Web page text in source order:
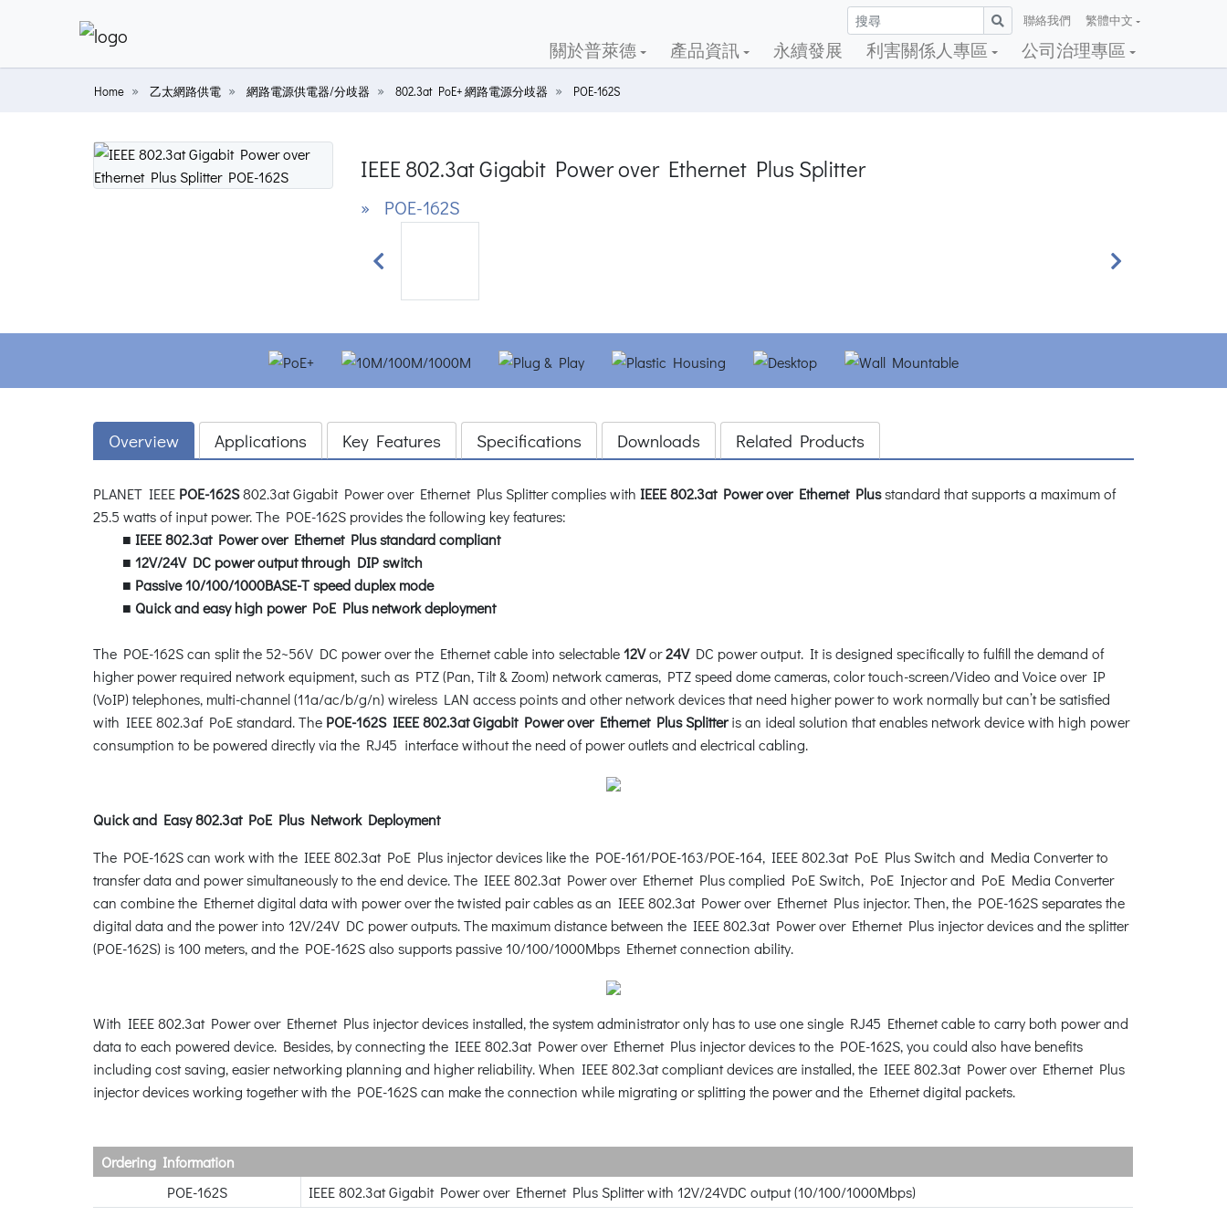
聯絡我們 繁體中文
關於普萊德 產品資訊 永續發展 利害關係人專區 公司治理專區
Home 乙太網路供電 網路電源供電器/分歧器 802.3at PoE+ 網路電源分歧器 POE-162S
IEEE 802.3at Gigabit Power over Ethernet Plus Splitter
» POE-162S
Previous Next
Overview Applications Key Features Specifications Downloads Related Products
PLANET IEEE POE-162S802.3at Gigabit Power over Ethernet Plus Splitter complies with IEEE 802.3at Power over Ethernet Plusstandard that supports a maximum of
25.5 watts of input power. The POE-162S provides the following key features:
■ IEEE 802.3at Power over Ethernet Plus standard compliant
■ 12V/24V DC power output through DIP switch
■ Passive 10/100/1000BASE-T speed duplex mode
■ Quick and easy high power PoE Plus network deployment
The POE-162S can split the 52~56V DC power over the Ethernet cable into selectable12Vor24VDC power output. It is designed specifically to fulfill the demand of
higher power required network equipment, such as PTZ (Pan, Tilt & Zoom) network cameras, PTZ speed dome cameras, color touch-screen/Video and Voice over IP
(VoIP) telephones, multi-channel (11a/ac/b/g/n) wireless LAN access points and other network devices that need higher power to work normally but can’t be satisfied
with IEEE 802.3af PoE standard. The POE-162S IEEE 802.3at Gigabit Power over Ethernet Plus Splitteris an ideal solution that enables network device with high power
consumption to be powered directly via the RJ45 interface without the need of power outlets and electrical cabling.
Quick and Easy 802.3at PoE Plus Network Deployment
The POE-162S can work with the IEEE 802.3at PoE Plus injector devices like the POE-161/POE-163/POE-164, IEEE 802.3at PoE Plus Switch and Media Converter to
transfer data and power simultaneously to the end device. The IEEE 802.3at Power over Ethernet Plus complied PoE Switch, PoE Injector and PoE Media Converter
can combine the Ethernet digital data with power over the twisted pair cables as an IEEE 802.3at Power over Ethernet Plus injector. Then, the POE-162S separates the
digital data and the power into 12V/24V DC power outputs. The maximum distance between the IEEE 802.3at Power over Ethernet Plus injector devices and the splitter
(POE-162S) is 100 meters, and the POE-162S also supports passive 10/100/1000Mbps Ethernet connection ability.
With IEEE 802.3at Power over Ethernet Plus injector devices installed, the system administrator only has to use one single RJ45 Ethernet cable to carry both power and
data to each powered device. Besides, by connecting the IEEE 802.3at Power over Ethernet Plus injector devices to the POE-162S, you could also have benefits
including cost saving, easier networking planning and higher reliability. When IEEE 802.3at compliant devices are installed, the IEEE 802.3at Power over Ethernet Plus
injector devices working together with the POE-162S can make the connection while migrating or splitting the power and the Ethernet digital packets.
Ordering Information
POE-162S
IEEE 802.3at Gigabit Power over Ethernet Plus Splitter with 12V/24VDC output (10/100/1000Mbps)